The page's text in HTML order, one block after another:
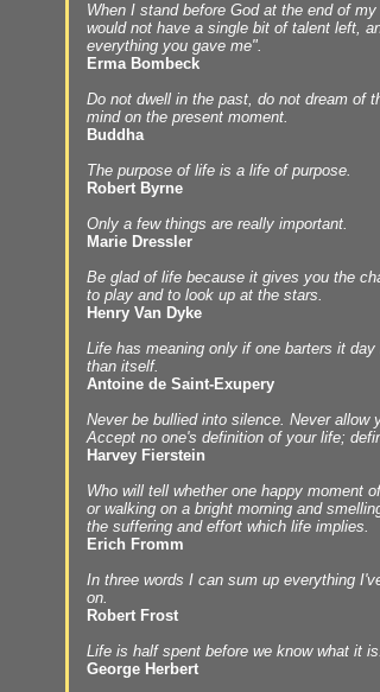
When I stand before God at the end of
would not have a single bit of talent left,
everything you gave me".
Erma Bombeck
Do not dwell in the past, do not dream of
mind on the present moment.
Buddha
The purpose of life is a life of purpose.
Robert Byrne
Only a few things are really important.
Marie Dressler
Be glad of life because it gives you the
to play and to look up at the stars.
Henry Van Dyke
Life has meaning only if one barters it
than itself.
Antoine de Saint-Exupery
Never be bullied into silence. Never allow
Accept no one's definition of your life;
Harvey Fierstein
Who will tell whether one happy moment
or walking on a bright morning and
the suffering and effort which life implies.
Erich Fromm
In three words I can sum up everything
on.
Robert Frost
Life is half spent before we know what it is.
George Herbert